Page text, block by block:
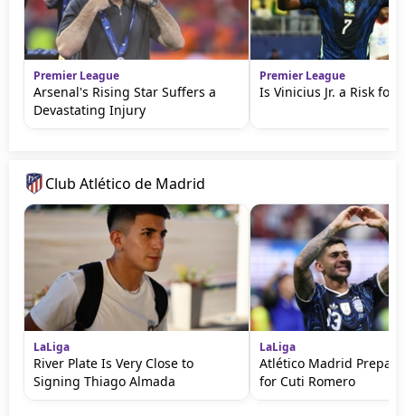
Premier League
Arsenal's Rising Star Suffers a
Devastating Injury
Premier League
Is Vinicius Jr. a Risk for
Club Atlético de Madrid
LaLiga
River Plate Is Very Close to
Signing Thiago Almada
LaLiga
Atlético Madrid
for Cuti Romero